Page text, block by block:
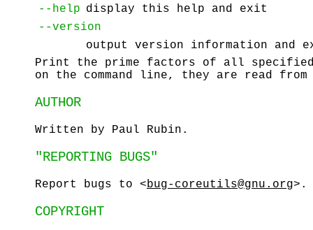
--help display this help and exit
--version
output version information and
Print the prime factors of all specified
on the command line, they are read
AUTHOR
Written by Paul Rubin.
"REPORTING BUGS"
Report bugs to <bug-coreutils@gnu.org>.
COPYRIGHT